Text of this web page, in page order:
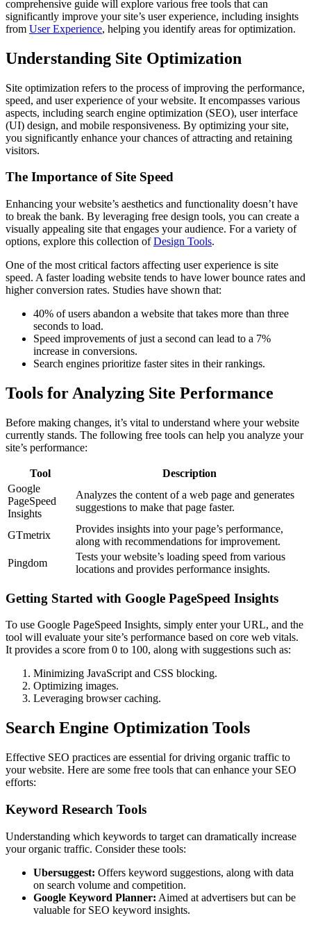
comprehensive guide will explore various free tools that can
significantly improve your site’s user experience, including insights
from User Experience, helping you identify areas for optimization.
Understanding Site Optimization
Site optimization refers to the process of improving the performance,
speed, and user experience of your website. It encompasses various
aspects, including search engine optimization (SEO), user interface
(UI) design, and mobile responsiveness. By optimizing your site,
you significantly enhance your chances of attracting and retaining
visitors.
The Importance of Site Speed
Enhancing your website’s aesthetics and functionality doesn’t have
to break the bank. By leveraging free design tools, you can create a
visually appealing site that engages your audience. For a variety of
options, explore this collection ofDesign Tools.
One of the most critical factors affecting user experience is site
speed. A faster loading website tends to have lower bounce rates and
higher conversion rates. Studies have shown that:
40% of users abandon a website that takes more than three
seconds to load.
Speed improvements of just a second can lead to a 7%
increase in conversions.
Search engines prioritize faster sites in their rankings.
Tools for Analyzing Site Performance
Before making changes, it’s vital to understand where your website
currently stands. The following free tools can help you analyze your
site’s performance:
Tool
Description
Google
PageSpeed
Insights
Analyzes the content of a web page and generates
suggestions to make that page faster.
GTmetrix
Provides insights into your page’s performance,
along with recommendations for improvement.
Pingdom
Tests your website’s loading speed from various
locations and provides performance insights.
Getting Started with Google PageSpeed Insights
To use Google PageSpeed Insights, simply enter your URL, and the
tool will evaluate your site’s performance based on core web vitals.
It provides a score from 0 to 100, along with suggestions such as:
Minimizing JavaScript and CSS blocking.
Optimizing images.
Leveraging browser caching.
Search Engine Optimization Tools
Effective SEO practices are essential for driving organic traffic to
your website. Here are some free tools that can enhance your SEO
efforts:
Keyword Research Tools
Understanding which keywords to target can dramatically increase
your organic traffic. Consider these tools:
Ubersuggest: Offers keyword suggestions, along with data
on search volume and competition.
Google Keyword Planner: Aimed at advertisers but can be
valuable for SEO keyword insights.